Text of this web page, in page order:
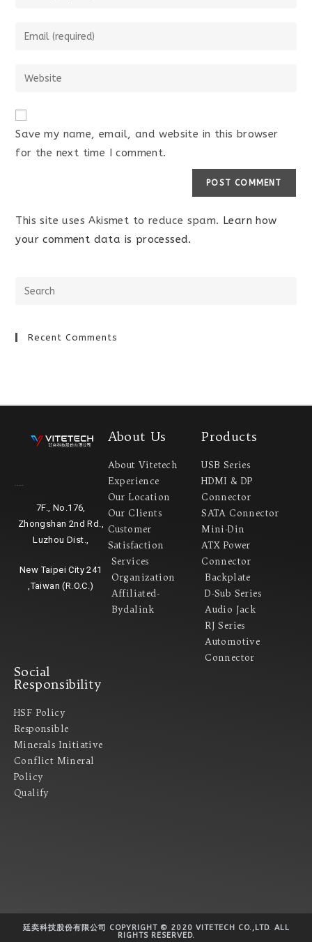
Save my name, email, and website in this browser
for the next time I comment.
This site uses Akismet to reduce spam. Learn how
your comment data is processed.
Recent Comments
7F., No.176,
Zhongshan 2nd Rd.,
Luzhou Dist.,
New Taipei City 241
,Taiwan (R.O.C.)
About Us
About Vitetech
Experience
Our Location
Our Clients
Customer
Satisfaction
Services
Organization
Affiliated-
Bydalink
Products
USB Series
HDMI & DP
Connector
SATA Connector
Mini-Din
ATX Power
Connector
Backplate
D-Sub Series
Audio Jack
RJ Series
Automotive
Connector
Social
Responsibility
HSF Policy
Responsible
Minerals Initiative
Conflict Mineral
Policy​
Qualify
廷奕科技股份有限公司 COPYRIGHT © 2020 VITETECH CO.,LTD. ALL
RIGHTS RESERVED.